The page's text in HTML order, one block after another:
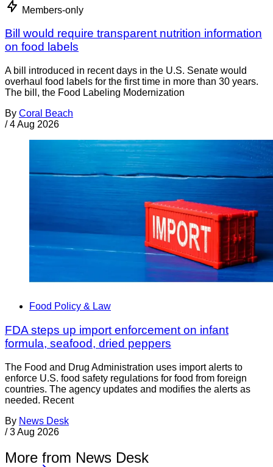
Members-only
Bill would require transparent nutrition information
on food labels
A bill introduced in recent days in the U.S. Senate would
overhaul food labels for the first time in more than 30 years.
The bill, the Food Labeling Modernization
By Coral Beach
/ 4 Aug 2026
Food Policy & Law
FDA steps up import enforcement on infant
formula, seafood, dried peppers
The Food and Drug Administration uses import alerts to
enforce U.S. food safety regulations for food from foreign
countries. The agency updates and modifies the alerts as
needed. Recent
By News Desk
/ 3 Aug 2026
More from News Desk